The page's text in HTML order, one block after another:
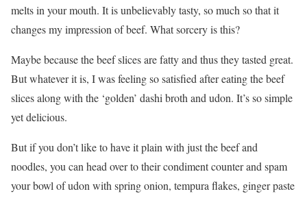
melts in your mouth. It is unbelievably tasty, so much so that it
changes my impression of beef. What sorcery is this?
Maybe because the beef slices are fatty and thus they tasted great.
But whatever it is, I was feeling so satisfied after eating the beef
slices along with the ‘golden’ dashi broth and udon. It’s so simple
yet delicious.
But if you don’t like to have it plain with just the beef and
noodles, you can head over to their condiment counter and spam
your bowl of udon with spring onion, tempura flakes, ginger paste